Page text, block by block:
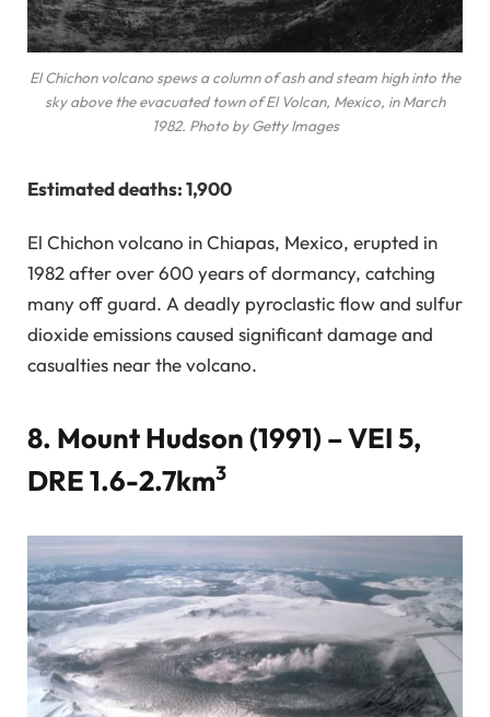
El Chichon volcano spews a column of ash and steam high into the
sky above the evacuated town of El Volcan, Mexico, in March
1982. Photo by Getty Images
Estimated deaths: 1,900
El Chichon volcano in Chiapas, Mexico, erupted in
1982 after over 600 years of dormancy, catching
many off guard. A deadly pyroclastic flow and sulfur
dioxide emissions caused significant damage and
casualties near the volcano.
8. Mount Hudson (1991) – VEI 5,
DRE 1.6-2.7km3